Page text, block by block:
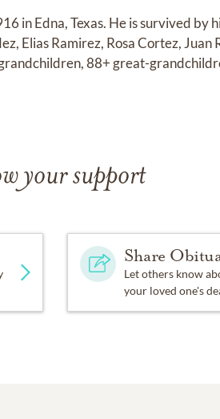
in Edna, Texas. He is survived by
Elias Ramirez, Rosa Cortez,
88+ great-
your support
Share
Let others know
your loved one's